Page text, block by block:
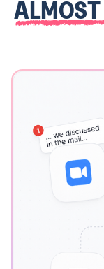
ALMOST